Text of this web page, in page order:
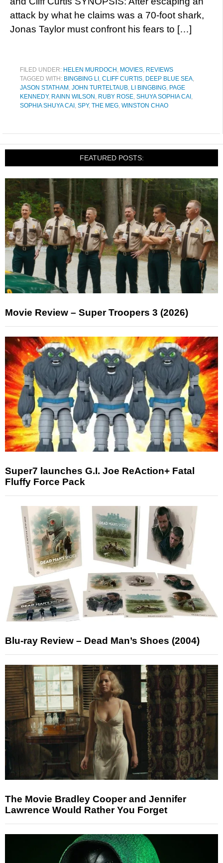
attack by what he claims was a 70-foot shark,
Jonas Taylor must confront his fears to […]
FILED UNDER: HELEN MURDOCH , MOVIES, REVIEWS
TAGGED WITH: BINGBING LI , CLIFF CURTIS, DEEP BLUE SEA,
JASON STATHAM , JOHN TURTELTAUB, LI BINGBING, PAGE
KENNEDY, RAINN WILSON , RUBY ROSE, SHUYA SOPHIA CAI ,
SOPHIA SHUYA CAI , SPY, THE MEG, WINSTON CHAO
FEATURED POSTS:
Movie Review – Super Troopers 3 (2026)
Super7 launches G.I. Joe ReAction+ Fatal
Fluffy Force Pack
Blu-ray Review – Dead Man’s Shoes (2004)
The Movie Bradley Cooper and Jennifer
Lawrence Would Rather You Forget